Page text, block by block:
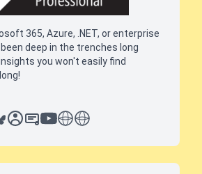
365, Azure, .NET, or enterprise
deep in the trenches long
you won't easily find
sessionize
slideshare
youtube
thoughts on tech
antti koskela